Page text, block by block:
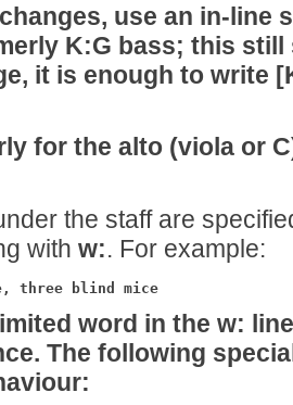
use an in-line
K:G bass; this
it is enough to write
for the alto (viola or
the staff are
with w:. For example:
three blind mice
word in the w:
The following